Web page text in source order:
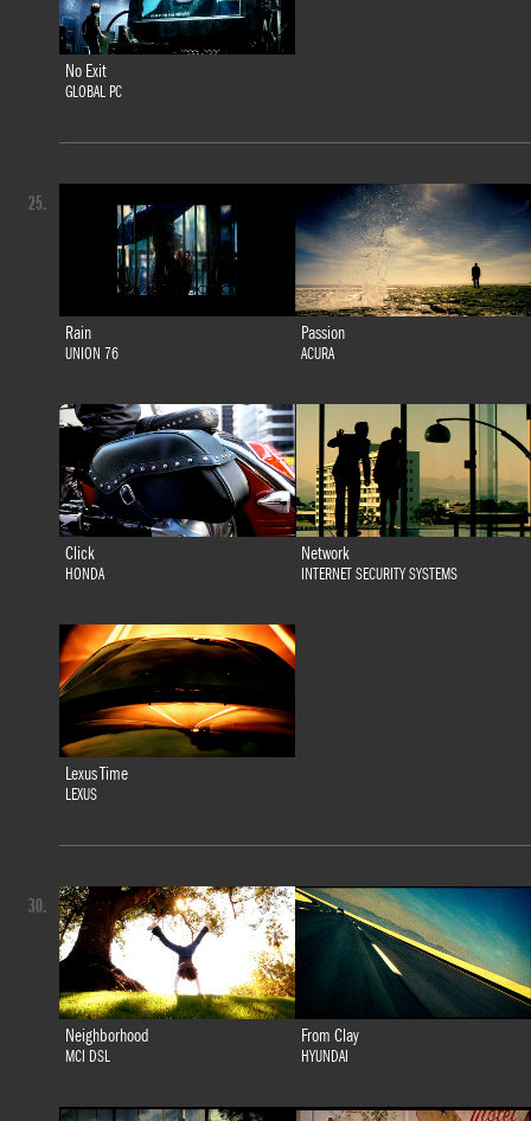
No Exit
GLOBAL PC
Rain
UNION 76
Passion
ACURA
Click
HONDA
Network
INTERNET SECURITY SYSTEMS
Lexus Time
LEXUS
25.
Neighborhood
MCI DSL
From Clay
HYUNDAI
30.